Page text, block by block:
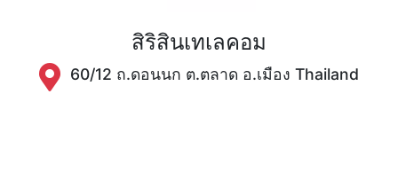
สิริสินเทเลคอม
60/12 ถ.ดอนนก ต.ตลาด อ.เมือง Thailand